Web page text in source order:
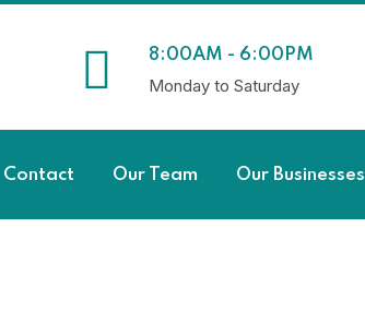
8:00AM - 6:00PM
Monday to Saturday
Contact Our Team Our Businesses